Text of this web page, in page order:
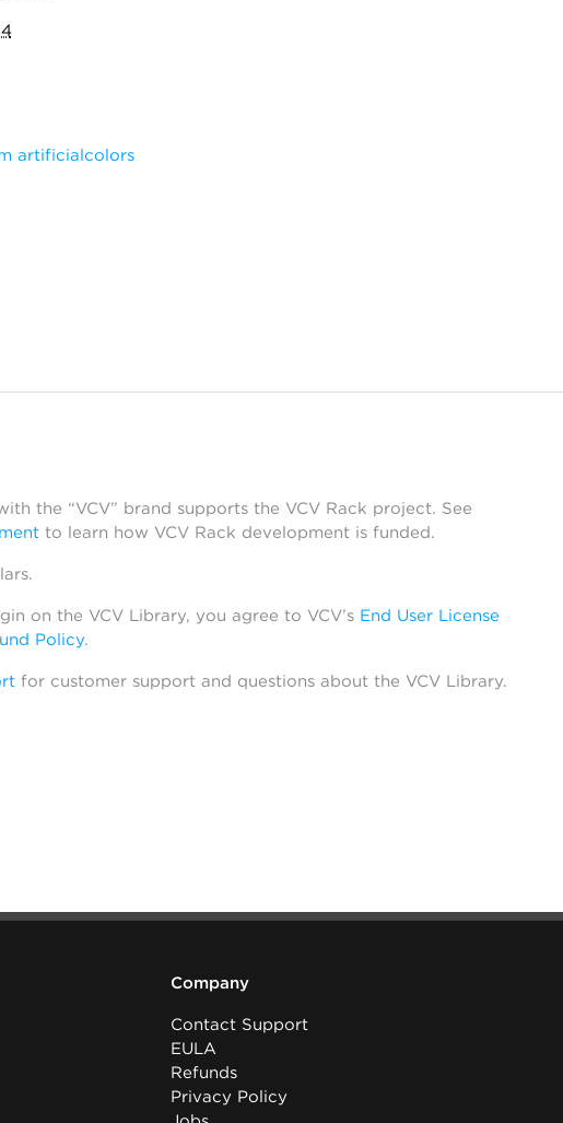
artificialcolors
the “VCV” brand supports the VCV Rack project. See
to learn how VCV Rack development is funded.
on the VCV Library, you agree to VCV’s End User License
Policy.
for customer support and questions about the VCV Library.
Company
Contact Support
EULA
Refunds
Privacy Policy